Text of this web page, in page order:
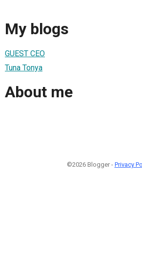
My blogs
GUEST CEO
Tuna Tonya
About me
©2026 Blogger - Privacy